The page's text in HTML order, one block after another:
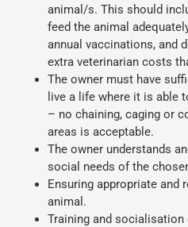
animal/s. This should
feed the animal
annual vaccinations, and
extra veterinarian costs
The owner must have
live a life where it is able
– no chaining, caging or
areas is acceptable.
The owner understands
social needs of the
Ensuring appropriate
animal.
Training and